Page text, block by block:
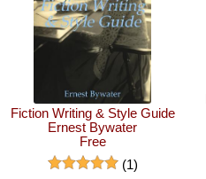
Fiction Writing & Style Guide
Ernest Bywater
Free
(1)